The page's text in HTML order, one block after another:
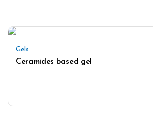
Gels
Ceramides based gel